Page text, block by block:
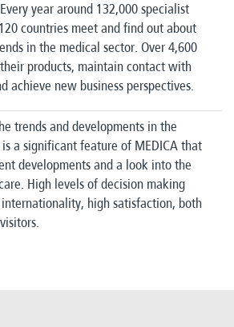
Every year around 132,000 specialist
countries meet and find out about
in the medical sector. Over 4,600
products, maintain contact with
achieve new business perspectives.
trends and developments in the
a significant feature of MEDICA that
developments and a look into the
High levels of decision making
high satisfaction, both